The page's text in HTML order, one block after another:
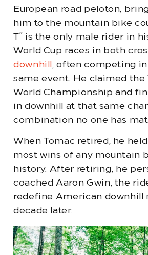
European road peloton,
him to the mountain bike
T” is the only male rider in
World Cup races in both
downhill, often competing
same event. He claimed the
World Championship and
in downhill at that same
combination no one has
When Tomac retired, he
most wins of any mountain
history. After retiring, he
coached Aaron Gwin, the
redefine American downhill
decade later.